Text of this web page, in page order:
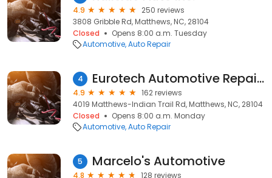
4.9
250 reviews
3808 Gribble Rd, Matthews, NC, 28104
Closed
Opens 8:00 a.m. Tuesday
Automotive Auto Repair
4 Eurotech Automotive Repair Inc.
4.9
162 reviews
4019 Matthews-Indian Trail Rd, Matthews, NC, 28104
Closed
Opens 8:00 a.m. Monday
Automotive Auto Repair
5 Marcelo's Automotive
4.8
128 reviews